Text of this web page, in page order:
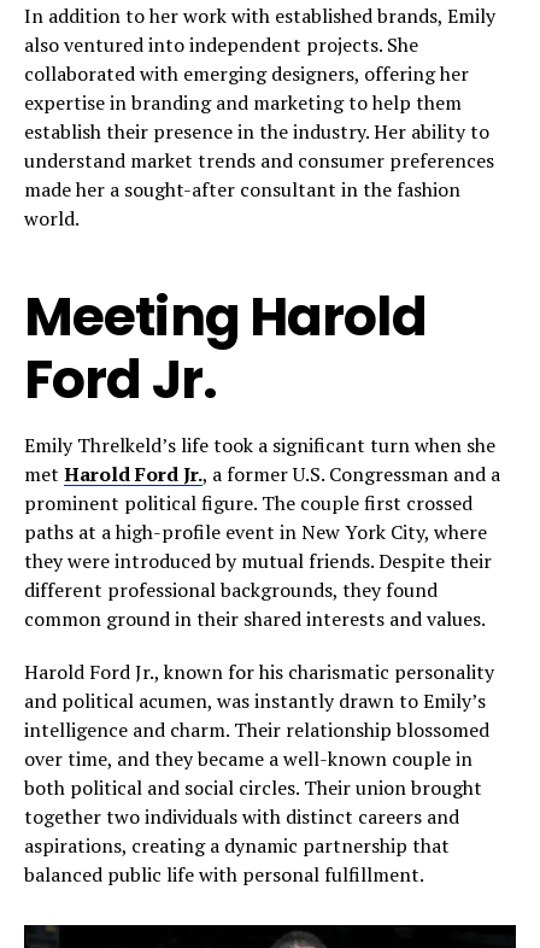
In addition to her work with established brands, Emily
also ventured into independent projects. She
collaborated with emerging designers, offering her
expertise in branding and marketing to help them
establish their presence in the industry. Her ability to
understand market trends and consumer preferences
made her a sought-after consultant in the fashion
world.
Meeting Harold
Ford Jr.
Emily Threlkeld’s life took a significant turn when she
met Harold Ford Jr., a former U.S. Congressman and a
prominent political figure. The couple first crossed
paths at a high-profile event in New York City, where
they were introduced by mutual friends. Despite their
different professional backgrounds, they found
common ground in their shared interests and values.
Harold Ford Jr., known for his charismatic personality
and political acumen, was instantly drawn to Emily’s
intelligence and charm. Their relationship blossomed
over time, and they became a well-known couple in
both political and social circles. Their union brought
together two individuals with distinct careers and
aspirations, creating a dynamic partnership that
balanced public life with personal fulfillment.